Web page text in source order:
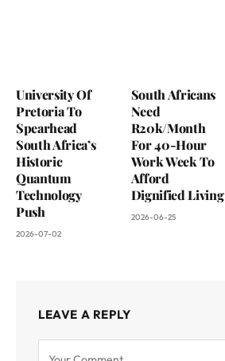
University Of
Pretoria To
Spearhead
South Africa’s
Historic
Quantum
Technology
Push
2026-07-02
South Africans
Need
R20k/Month
For 40-Hour
Work Week To
Afford
Dignified Living
2026-06-25
LEAVE A REPLY